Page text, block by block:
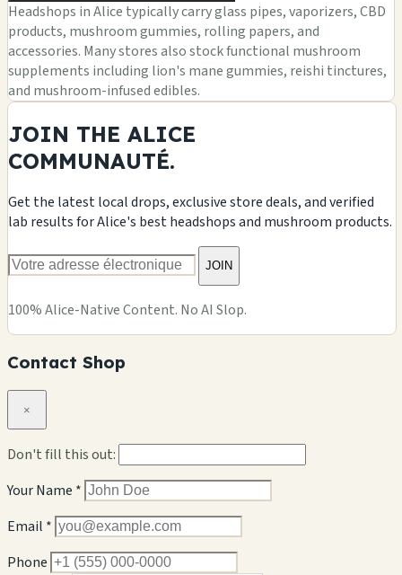
Headshops in Alice typically carry glass pipes, vaporizers, CBD
products, mushroom gummies, rolling papers, and
accessories. Many stores also stock functional mushroom
supplements including lion's mane gummies, reishi tinctures,
and mushroom-infused edibles.
JOIN THE ALICE
COMMUNAUTÉ.
Get the latest local drops, exclusive store deals, and verified
lab results for Alice's best headshops and mushroom products.
JOIN
100% Alice-Native Content. No AI Slop.
Contact Shop
×
Don't fill this out:
Your Name *
Email *
Phone